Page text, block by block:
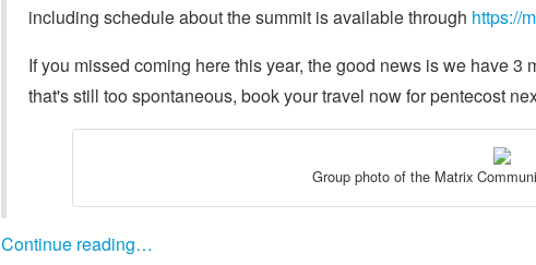
including schedule about the summit is available through https://
If you missed coming here this year, the good news is we have
that's still too spontaneous, book your travel now for pentecost
Group photo of the Matrix
Continue reading…